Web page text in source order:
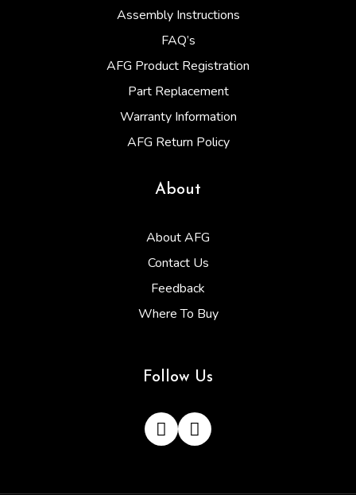
Assembly Instructions
FAQ’s
AFG Product Registration
Part Replacement
Warranty Information
AFG Return Policy
About
About AFG
Contact Us
Feedback
Where To Buy
Follow Us